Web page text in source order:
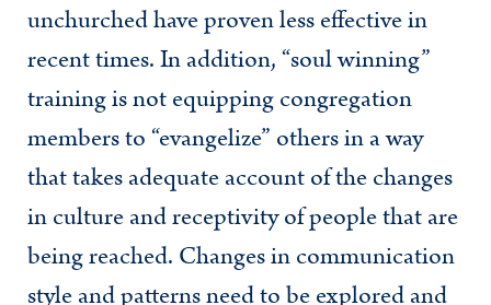
unchurched have proven less effective in
recent times. In addition, “soul winning”
training is not equipping congregation
members to “evangelize” others in a way
that takes adequate account of the changes
in culture and receptivity of people that are
being reached. Changes in communication
style and patterns need to be explored and